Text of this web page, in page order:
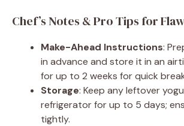
Chef’s Notes & Pro Tips for
Make-Ahead Instructions:
in advance and store it in an
for up to 2 weeks for quick
Storage: Keep any leftover
refrigerator for up to 5 days;
tightly.